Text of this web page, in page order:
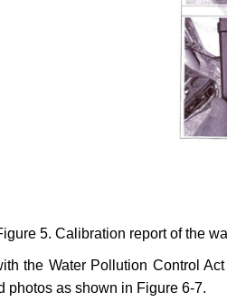
5. Calibration report of the
the Water Pollution Control
photos as shown in Figure 6-7.